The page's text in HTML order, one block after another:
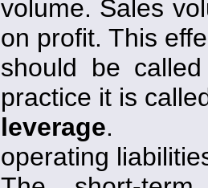
volume. Sales
on profit. This
should be
practice it is
leverage.
operating